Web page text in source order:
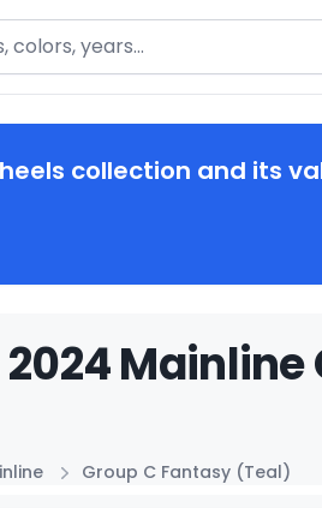
collection and its
Group C Fantasy (Teal)